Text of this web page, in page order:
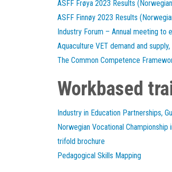
ASFF Frøya 2023 Results
ASFF Finnøy 2023 Results
Industry Forum – Annual meeting to
Aquaculture VET demand and supply,
The Common Competence
Workbased
Industry in Education Partnerships,
Norwegian Vocational Championship
trifold brochure
Pedagogical Skills Mapping